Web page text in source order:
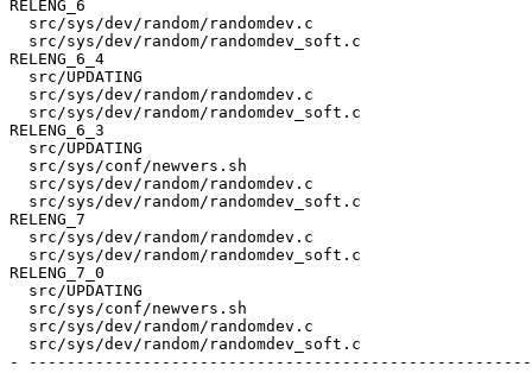
RELENG_6
src/sys/dev/random/randomdev.c
src/sys/dev/random/randomdev_soft.c
RELENG_6_4
src/UPDATING
src/sys/dev/random/randomdev.c
src/sys/dev/random/randomdev_soft.c
RELENG_6_3
src/UPDATING
src/sys/conf/newvers.sh
src/sys/dev/random/randomdev.c
src/sys/dev/random/randomdev_soft.c
RELENG_7
src/sys/dev/random/randomdev.c
src/sys/dev/random/randomdev_soft.c
RELENG_7_0
src/UPDATING
src/sys/conf/newvers.sh
src/sys/dev/random/randomdev.c
src/sys/dev/random/randomdev_soft.c
-